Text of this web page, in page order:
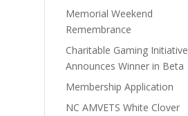
Memorial Weekend
Remembrance
Charitable Gaming Initiative
Announces Winner in Beta
Membership Application
NC AMVETS White Clover